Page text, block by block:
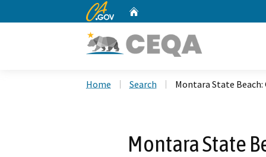
CA.gov
Home Search Montara State
Montara State